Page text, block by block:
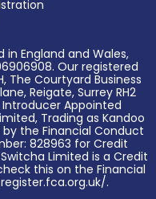
in England and Wales,
Our registered
The Courtyard Business
Reigate, Surrey RH2
Introducer Appointed
Trading as Kandoo
the Financial Conduct
828963 for Credit
Limited is a Credit
this on the Financial
.